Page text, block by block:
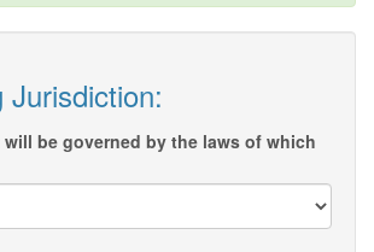
Jurisdiction:
be governed by the laws of which